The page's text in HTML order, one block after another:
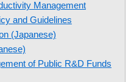
Management
and Guidelines
(Japanese)
of Public R&D Funds